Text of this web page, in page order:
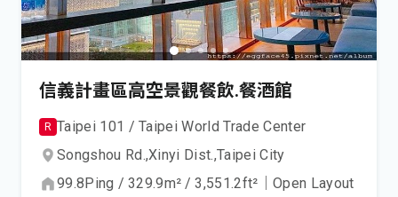
信義計畫區高空景觀餐飲.餐酒館
R Taipei 101 / Taipei World Trade Center
Songshou Rd.,Xinyi Dist.,Taipei City
99.8Ping / 329.9m² / 3,551.2ft² ｜Open Layout